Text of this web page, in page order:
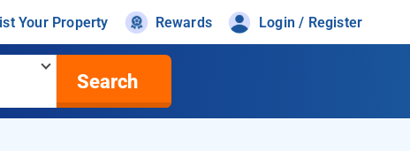
Your Property Rewards Login / Register
Search